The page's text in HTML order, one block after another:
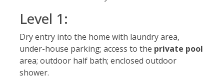
Level 1:
Dry entry into the home with laundry area,
under-house parking; access to the private pool
area; outdoor half bath; enclosed outdoor
shower.